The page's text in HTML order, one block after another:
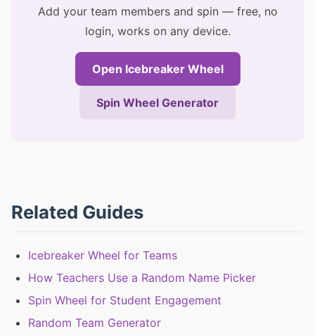
Add your team members and spin — free, no
login, works on any device.
Open Icebreaker Wheel
Spin Wheel Generator
Related Guides
Icebreaker Wheel for Teams
How Teachers Use a Random Name Picker
Spin Wheel for Student Engagement
Random Team Generator